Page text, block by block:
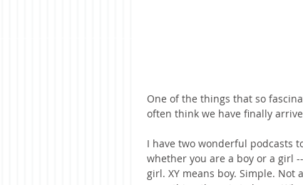
One of the things that so
often think we have finally
I have two wonderful podcasts
whether you are a boy or a girl
girl. XY means boy. Simple. Not